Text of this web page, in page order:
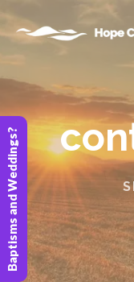
Baptisms and Weddings?